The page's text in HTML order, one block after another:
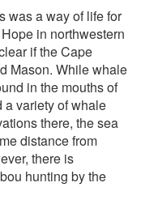
was a way of life for
in northwestern
if the Cape
Mason. While whale
in the mouths of
a variety of whale
there, the sea
distance from
there is
hunting by the